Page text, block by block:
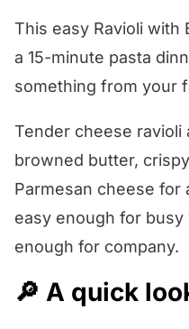
🧐 Recipe FAQs
🍽️ What to serve
Ravioli with
👩🏻‍🍳 Variations
⭐️ We want to
This easy Ravioli with
a 15-minute pasta
something from your
Tender cheese
browned butter,
Parmesan cheese for
easy enough for
enough for company.
🔎 A quick